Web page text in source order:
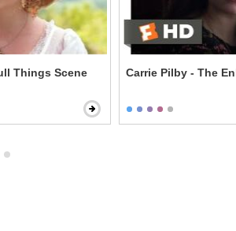
Things Scene Carrie Pilby - The